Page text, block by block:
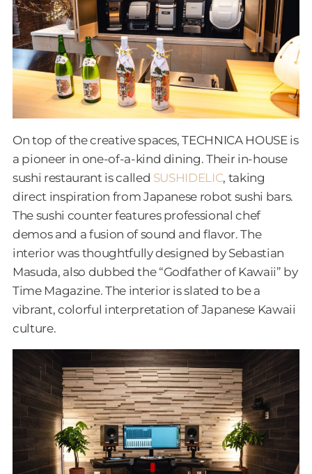
On top of the creative spaces, TECHNICA HOUSE is
a pioneer in one-of-a-kind dining. Their in-house
sushi restaurant is called SUSHIDELIC, taking
direct inspiration from Japanese robot sushi bars.
The sushi counter features professional chef
demos and a fusion of sound and flavor. The
interior was thoughtfully designed by Sebastian
Masuda, also dubbed the “Godfather of Kawaii” by
Time Magazine. The interior is slated to be a
vibrant, colorful interpretation of Japanese Kawaii
culture.